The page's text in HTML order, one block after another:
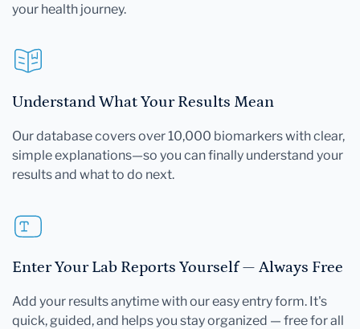
your health journey.
Understand What Your Results Mean
Our database covers over 10,000 biomarkers with clear,
simple explanations—so you can finally understand your
results and what to do next.
Enter Your Lab Reports Yourself — Always Free
Add your results anytime with our easy entry form. It's
quick, guided, and helps you stay organized — free for all